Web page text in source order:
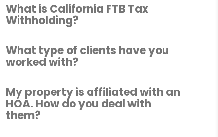
What is California FTB Tax
Withholding?
What type of clients have you
worked with?
My property is affiliated with an
HOA. How do you deal with
them?